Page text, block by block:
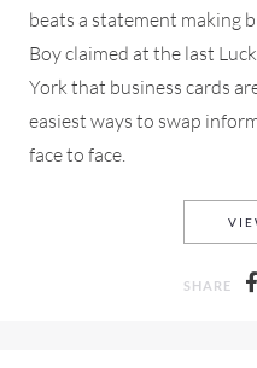
beats a statement making
Boy claimed at the last
York that business cards
easiest ways to swap
face to face.
SHARE